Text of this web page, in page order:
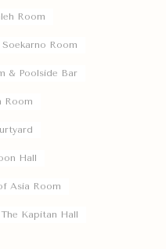
Room
Soekarno Room
& Poolside Bar
Room
Hall
Asia Room
The Kapitan Hall